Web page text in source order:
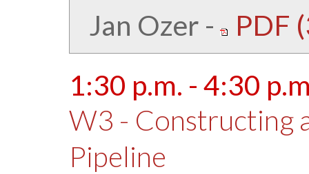
Jan Ozer - PDF
1:30 p.m. - 4:30
W3 - Constructing
Pipeline